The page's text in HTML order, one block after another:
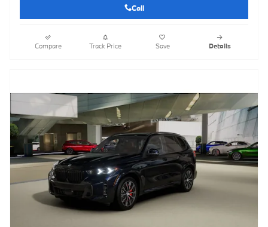
Call
Compare Track Price Save Details